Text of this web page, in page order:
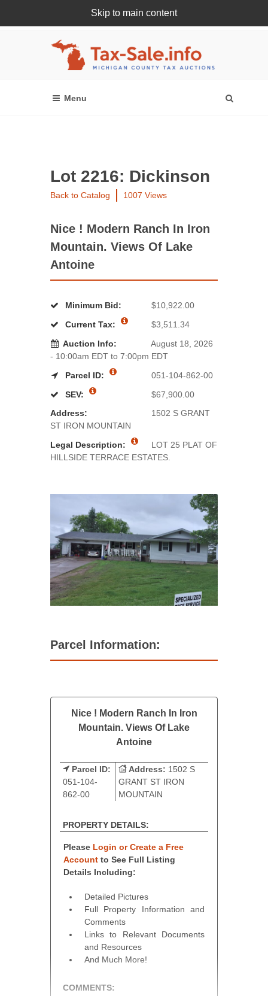
Skip to main content
Register Or Login Online
Lot 2216: Dickinson
Back to Catalog 1007 Views
Nice ! Modern Ranch In Iron
Mountain. Views Of Lake
Antoine
Minimum Bid:
$10,922.00
Current Tax:
$3,511.34
Auction Info:
August 18, 2026
- 10:00am EDT to 7:00pm EDT
Parcel ID:
051-104-862-00
SEV:
$67,900.00
Address:
1502 S GRANT
ST IRON MOUNTAIN
Legal Description:
LOT 25 PLAT OF
HILLSIDE TERRACE ESTATES.
Parcel Information:
Nice ! Modern Ranch In Iron
Mountain. Views Of Lake
Antoine
Parcel ID:
051-104-
862-00
Address: 1502 S
GRANT ST IRON
MOUNTAIN
PROPERTY DETAILS:
Please Login or Create a Free
Account to See Full Listing
Details Including:
Detailed Pictures
Full Property Information and
Comments
Links to Relevant Documents
and Resources
And Much More!
COMMENTS: